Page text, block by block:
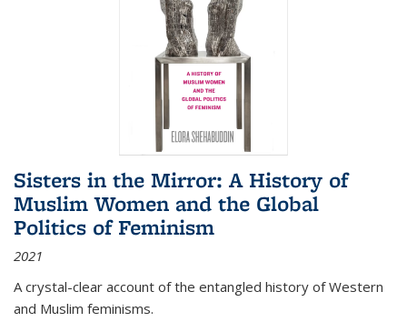
Sisters in the Mirror: A History of
Muslim Women and the Global
Politics of Feminism
2021
A crystal-clear account of the entangled history of Western
and Muslim feminisms.